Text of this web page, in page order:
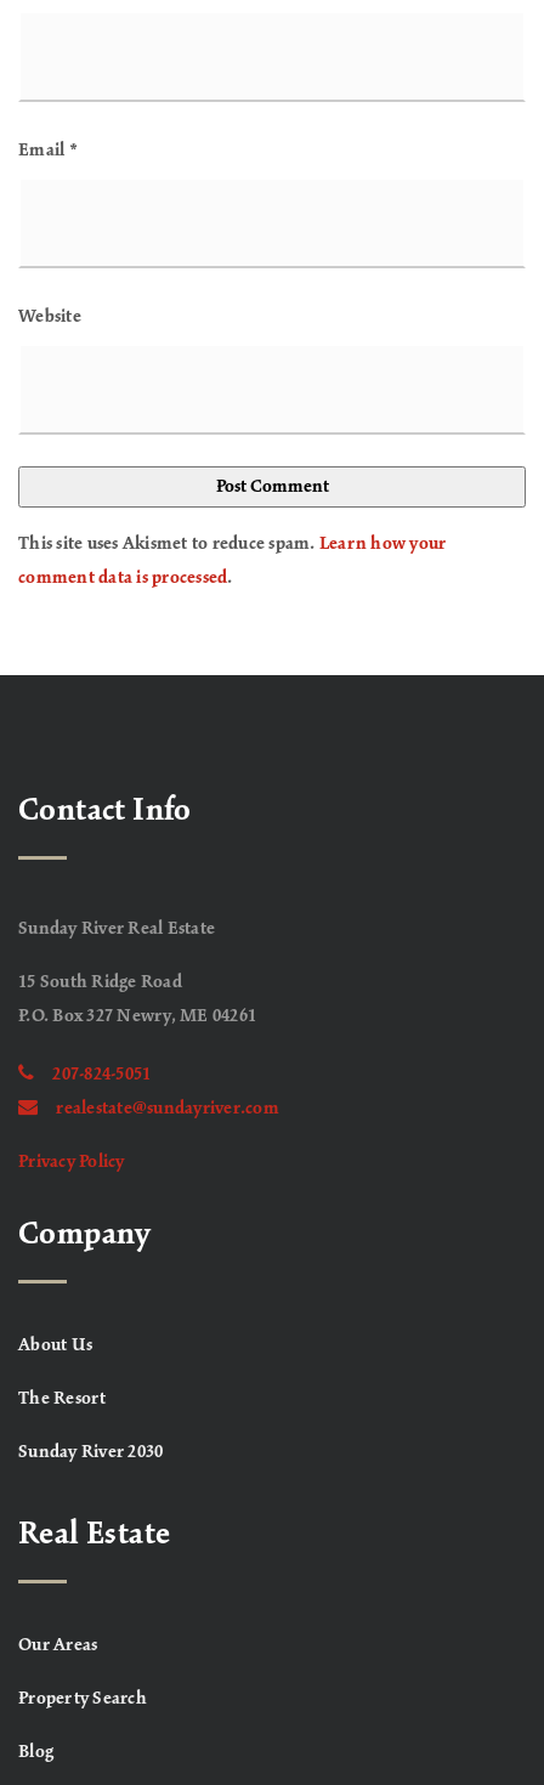
Email *
Website
This site uses Akismet to reduce spam. Learn how your
comment data is processed.
Contact Info
Sunday River Real Estate
15 South Ridge Road
P.O. Box 327 Newry, ME 04261
207-824-5051
realestate@sundayriver.com
Privacy Policy
Company
About Us
The Resort
Sunday River 2030
Real Estate
Our Areas
Property Search
Blog